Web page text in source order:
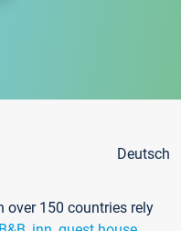
Deutsch
over 150 countries rely